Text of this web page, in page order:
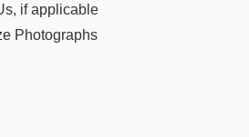
if applicable
Photographs